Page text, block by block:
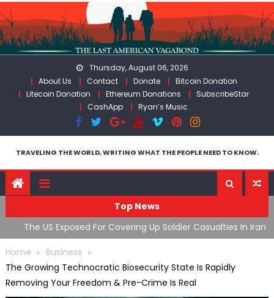
Skip
to
content
Thursday, August 06, 2026
About Us
Contact Donate
Bitcoin Donation
Litecoin Donation
Ethereum Donations
SubscribeStar
CashApp
Ryan’s Music
TRAVELING THE WORLD, WRITING WHAT THE PEOPLE NEED TO KNOW.
Top News
The US Exposed For Covering Up Soldier Casualties In Iran
War
Home
Business
The Growing Technocratic Biosecurity State Is Rapidly
Removing Your Freedom & Pre-Crime Is Real